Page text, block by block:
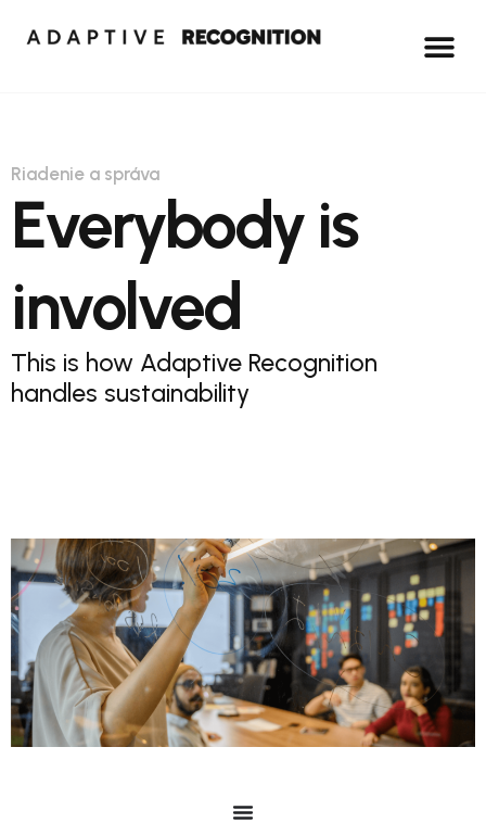
Riadenie a správa
Everybody is
involved
This is how Adaptive Recognition
handles sustainability